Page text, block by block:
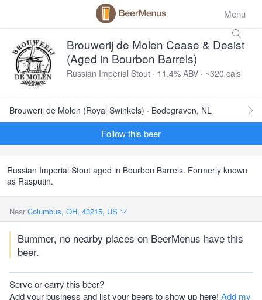
Menu
Brouwerij de Molen Cease & Desist
(Aged in Bourbon Barrels)
Russian Imperial Stout · 11.4% ABV · ~320 cals
Brouwerij de Molen (Royal Swinkels) · Bodegraven, NL
Follow this beer
Russian Imperial Stout aged in Bourbon Barrels. Formerly known
as Rasputin.
Near Columbus, OH, 43215, US
Bummer, no nearby places on BeerMenus have this
beer.
Serve or carry this beer?
Add your business and list your beers to show up here! Add my